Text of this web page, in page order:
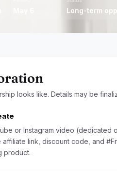
Long-term
looks like. Details may be
or Instagram video (dedicated
link, discount code, and
product.